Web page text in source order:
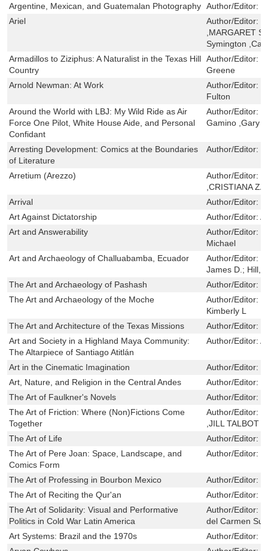
Argentine, Mexican, and Guatemalan Photography Author/Editor:
Ariel
Author/Editor:
,MARGARET
Symington
Armadillos to Ziziphus: A Naturalist in the Texas Hill
Country
Author/Editor:
Greene
Arnold Newman: At Work
Author/Editor:
Fulton
Around the World with LBJ: My Wild Ride as Air
Force One Pilot, White House Aide, and Personal
Confidant
Author/Editor:
Gamino ,Gary
Arresting Development: Comics at the Boundaries
of Literature
Author/Editor:
Arretium (Arezzo) Author/Editor:
,CRISTIANA
Arrival
Author/Editor:
Art Against Dictatorship
Author/Editor:
Art and Answerability
Author/Editor:
Michael
Art and Archaeology of Challuabamba, Ecuador
Author/Editor:
James D.; Hill,
The Art and Archaeology of Pashash
Author/Editor:
The Art and Archaeology of the Moche
Author/Editor:
Kimberly L
The Art and Architecture of the Texas Missions
Author/Editor:
Art and Society in a Highland Maya Community:
The Altarpiece of Santiago Atitlán
Author/Editor:
Art in the Cinematic Imagination Author/Editor:
Art, Nature, and Religion in the Central Andes
Author/Editor:
The Art of Faulkner's Novels
Author/Editor:
The Art of Friction: Where (Non)Fictions Come
Together
Author/Editor:
,JILL TALBOT
The Art of Life
Author/Editor:
The Art of Pere Joan: Space, Landscape, and
Comics Form
Author/Editor:
The Art of Professing in Bourbon Mexico Author/Editor:
The Art of Reciting the Qur'an
Author/Editor:
The Art of Solidarity: Visual and Performative
Politics in Cold War Latin America
Author/Editor:
del Carmen
Art Systems: Brazil and the 1970s
Author/Editor: